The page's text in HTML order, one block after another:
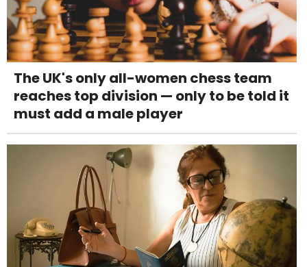
The UK's only all-women chess team
reaches top division — only to be told it
must add a male player